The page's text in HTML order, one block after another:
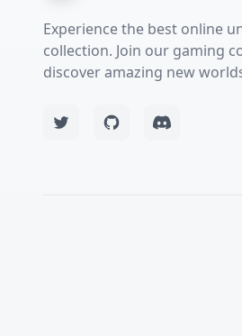
Experience the best online
collection. Join our gaming
discover amazing new